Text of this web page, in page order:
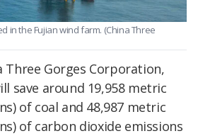
in the Fujian wind farm. (China Three
Three Gorges Corporation,
save around 19,958 metric
of coal and 48,987 metric
of carbon dioxide emissions